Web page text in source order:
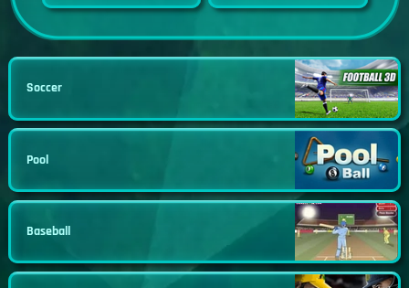
Soccer
Pool
Baseball